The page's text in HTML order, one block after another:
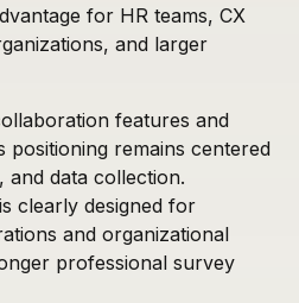
for HR teams, CX
and larger
features and
positioning remains centered
and data collection.
clearly designed for
and organizational
professional survey